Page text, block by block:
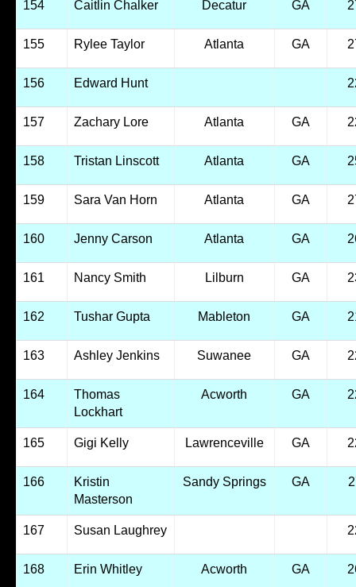
154 Caitlin Chalker Decatur GA
155 Rylee Taylor Atlanta GA
156 Edward Hunt
157 Zachary Lore Atlanta GA
158 Tristan Linscott Atlanta GA
159 Sara Van Horn Atlanta GA
160 Jenny Carson Atlanta GA
161 Nancy Smith Lilburn GA
162 Tushar Gupta Mableton GA
163 Ashley Jenkins Suwanee GA
164
Thomas
Lockhart
Acworth GA
165 Gigi Kelly Lawrenceville GA
166
Kristin
Masterson
Sandy Springs GA
167 Susan Laughrey
168 Erin Whitley Acworth GA